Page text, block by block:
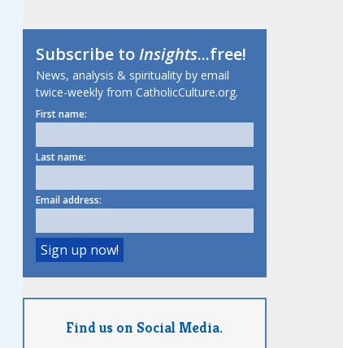
Subscribe toInsights...free!
News, analysis & spirituality by email
twice-weekly from CatholicCulture.org.
First name:
Last name:
Email address:
Find us on Social Media.